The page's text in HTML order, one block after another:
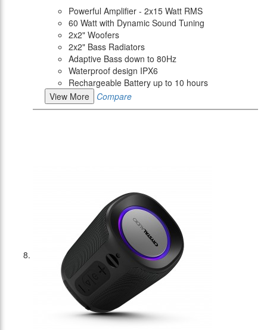
Powerful Amplifier - 2x15 Watt RMS
60 Watt with Dynamic Sound Tuning
2x2" Woofers
2x2" Bass Radiators
Adaptive Bass down to 80Hz
Waterproof design IPX6
Rechargeable Battery up to 10 hours
View More
Compare